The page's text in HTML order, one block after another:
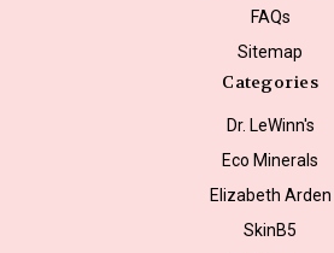
FAQs
Sitemap
Categories
Dr. LeWinn's
Eco Minerals
Elizabeth Arden
SkinB5